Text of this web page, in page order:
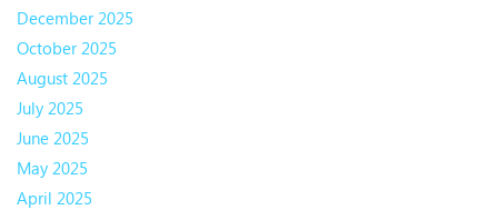
December 2025
October 2025
August 2025
July 2025
June 2025
May 2025
April 2025